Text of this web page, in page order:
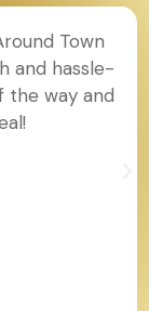
Town
and hassle-
the way and